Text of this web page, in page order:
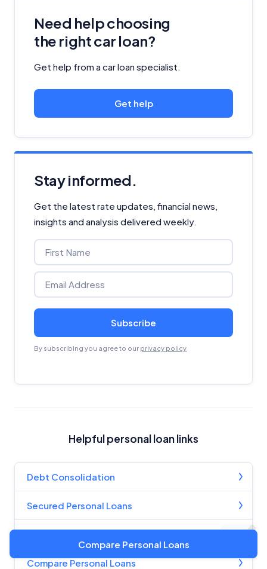
Need help choosing
the right car loan?
Get help from a car loan specialist.
Get help
Stay informed.
Get the latest rate updates, financial news,
insights and analysis delivered weekly.
Subscribe
By subscribing you agree to our privacy policy
Helpful personal loan links
Debt Consolidation
Secured Personal Loans
Compare Personal Loans
Compare Personal Loans